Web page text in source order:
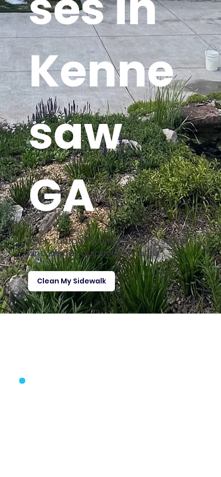
Kenne
saw
GA
Keep footpaths clear of gum, stains,
and algae—quickly and safely
Clean My Sidewalk